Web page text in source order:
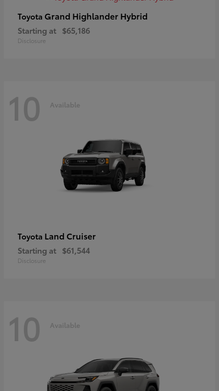
Toyota Grand Highlander Hybrid
Starting at $65,186
Disclosure
10 Available
Toyota Land Cruiser
Starting at $61,544
Disclosure
10 Available